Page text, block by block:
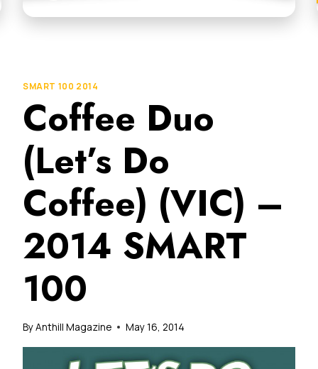
SMART 100 2014
Coffee Duo
(Let’s Do
Coffee) (VIC) –
2014 SMART
100
ByAnthill Magazine May 16, 2014